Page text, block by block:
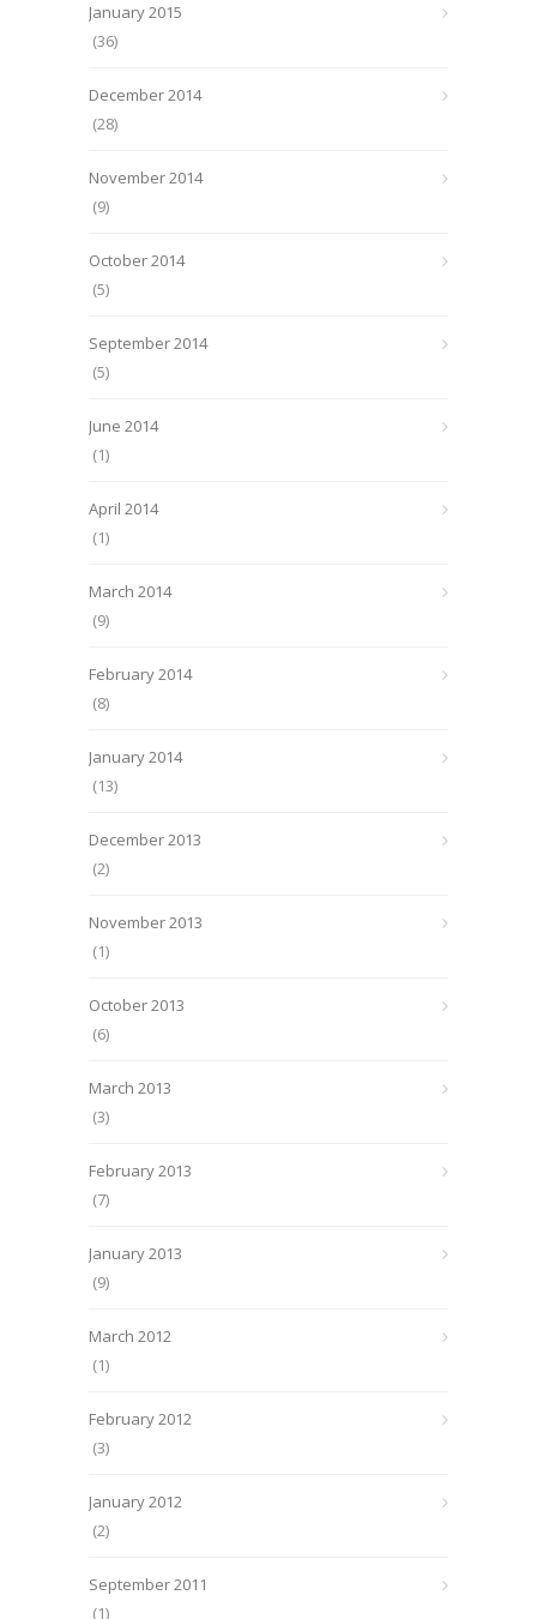
January 2015
(36)
December 2014
(28)
November 2014
(9)
October 2014
(5)
September 2014
(5)
June 2014
(1)
April 2014
(1)
March 2014
(9)
February 2014
(8)
January 2014
(13)
December 2013
(2)
November 2013
(1)
October 2013
(6)
March 2013
(3)
February 2013
(7)
January 2013
(9)
March 2012
(1)
February 2012
(3)
January 2012
(2)
September 2011
(1)